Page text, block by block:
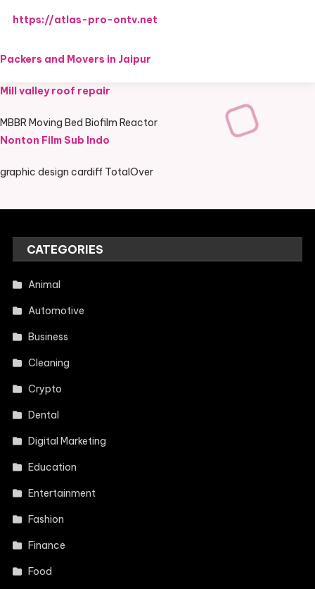
https://atlas-pro-ontv.net
Packers and Movers in Jaipur
Mill valley roof repair
MBBR Moving Bed Biofilm Reactor
Nonton Film Sub Indo
graphic design cardiff TotalOver
CATEGORIES
Animal
Automotive
Business
Cleaning
Crypto
Dental
Digital Marketing
Education
Entertainment
Fashion
Finance
Food